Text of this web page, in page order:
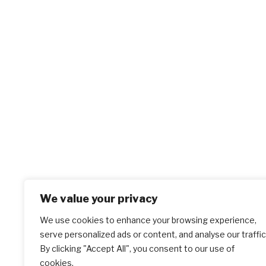
We value your privacy
We use cookies to enhance your browsing experience,
serve personalized ads or content, and analyse our
By clicking "Accept All", you consent to our use of
cookies.